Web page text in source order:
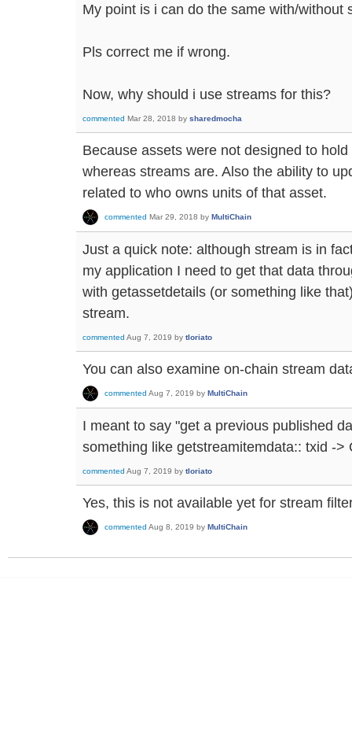
My point is i can do the same with/without
Pls correct me if wrong.
Now, why should i use streams for this?
commented Mar 28, 2018 by sharedmocha
Because assets were not designed to
whereas streams are. Also the ability to
related to who owns units of that asset.
commented Mar 29, 2018 by MultiChain
Just a quick note: although stream is in
my application I need to get that data
with getassetdetails (or something like
stream.
commented Aug 7, 2019 by tloriato
You can also examine on-chain stream
commented Aug 7, 2019 by MultiChain
I meant to say "get a previous published
something like getstreamitemdata:: txid ->
commented Aug 7, 2019 by tloriato
Yes, this is not available yet for stream
commented Aug 8, 2019 by MultiChain